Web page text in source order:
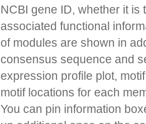
NCBI gene ID, whether it
associated functional
of modules are shown in
consensus sequence and
expression profile plot,
motif locations for each
You can pin information